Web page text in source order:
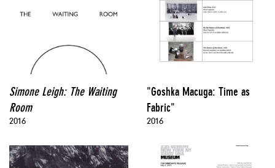
Simone Leigh: The Waiting
Room
2016
"Goshka Macuga: Time as
Fabric"
2016